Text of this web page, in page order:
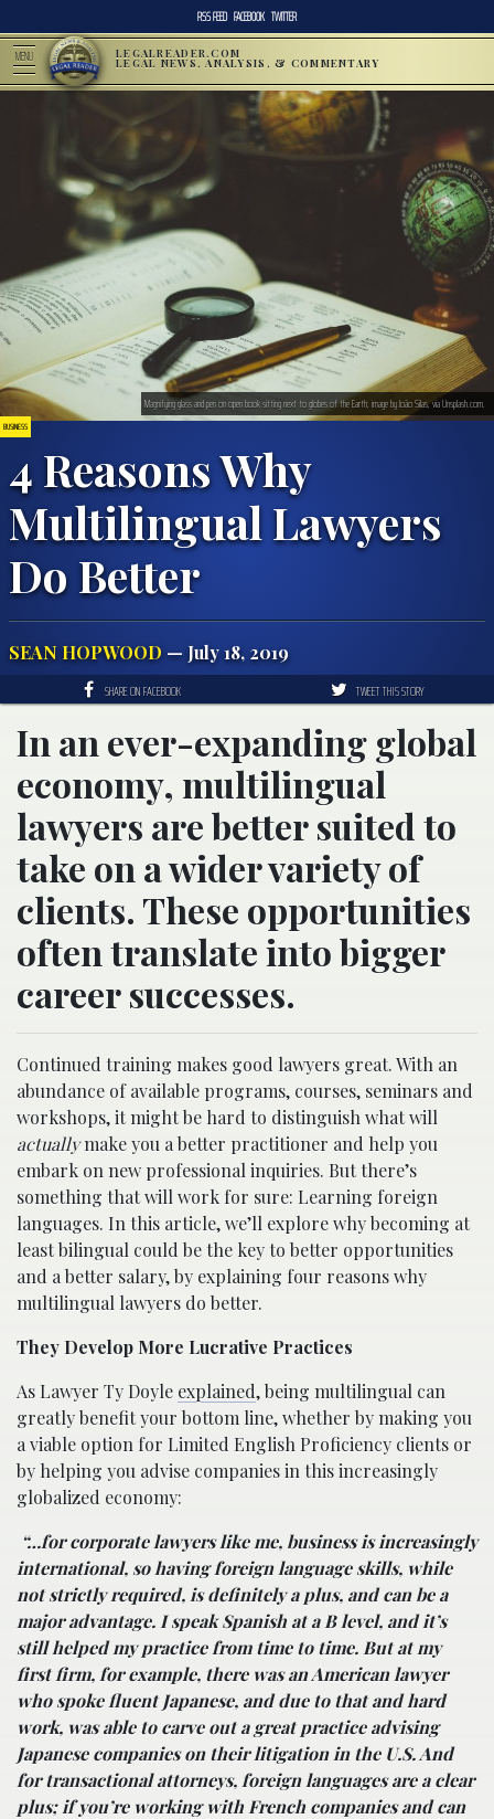
RSS FEED FACEBOOK TWITTER
MENU LEGALREADER.COM
LEGAL NEWS, ANALYSIS, & COMMENTARY
BUSINESS
4 Reasons Why
Multilingual Lawyers
Do Better
SEAN HOPWOOD— July 18, 2019
Magnifying glass and pen on open book sitting next to globes of the Earth; image by João Silas, via Unsplash.com.
SHARE ON FACEBOOK TWEET THIS STORY
In an ever-expanding global
economy, multilingual
lawyers are better suited to
take on a wider variety of
clients. These opportunities
often translate into bigger
career successes.
Continued training makes good lawyers great. With an
abundance of available programs, courses, seminars and
workshops, it might be hard to distinguish what will
actuallymake you a better practitioner and help you
embark on new professional inquiries. But there’s
something that will work for sure: Learning foreign
languages. In this article, we’ll explore why becoming at
least bilingual could be the key to better opportunities
and a better salary, by explaining four reasons why
multilingual lawyers do better.
They Develop More Lucrative Practices
As Lawyer Ty Doyle explained, being multilingual can
greatly benefit your bottom line, whether by making you
a viable option for Limited English Proficiency clients or
by helping you advise companies in this increasingly
globalized economy:
“…for corporate lawyers like me, business is increasingly
international, so having foreign language skills, while
not strictly required, is definitely a plus, and can be a
major advantage. I speak Spanish at a B level, and it’s
still helped my practice from time to time. But at my
first firm, for example, there was an American lawyer
who spoke fluent Japanese, and due to that and hard
work, was able to carve out a great practice advising
Japanese companies on their litigation in the U.S. And
for transactional attorneys, foreign languages are a clear
plus; if you’re working with French companies and can